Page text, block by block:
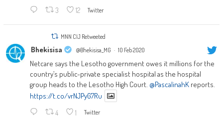
3 12 Twitter
MNN CIJ Retweeted
Bhekisisa @Bhekisisa_MG · 10 Feb 2020
Netcare says the Lesotho government owes it millions for the
country’s public-private specialist hospital as the hospital
group heads to the Lesotho High Court. @PascalinahKreports.
https://t.co/vrNJPyG7Ru
4 1 Twitter